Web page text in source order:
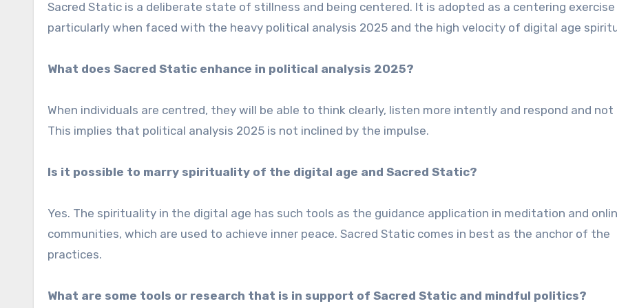
Sacred Static is a deliberate state of stillness and being centered. It is adopted as a centering exercise
particularly when faced with the heavy political analysis 2025 and the high velocity of digital age
What does Sacred Static enhance in political analysis 2025?
When individuals are centred, they will be able to think clearly, listen more intently and respond and not
This implies that political analysis 2025 is not inclined by the impulse.
Is it possible to marry spirituality of the digital age and Sacred Static?
Yes. The spirituality in the digital age has such tools as the guidance application in meditation and
communities, which are used to achieve inner peace. Sacred Static comes in best as the anchor of the
practices.
What are some tools or research that is in support of Sacred Static and mindful politics?